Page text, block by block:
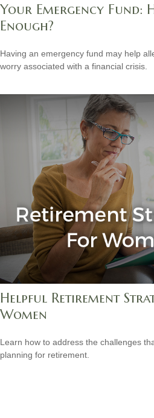
Your Emergency Fund:
Enough?
Having an emergency fund may help
worry associated with a financial crisis.
Helpful Retirement
Women
Learn how to address the challenges
planning for retirement.